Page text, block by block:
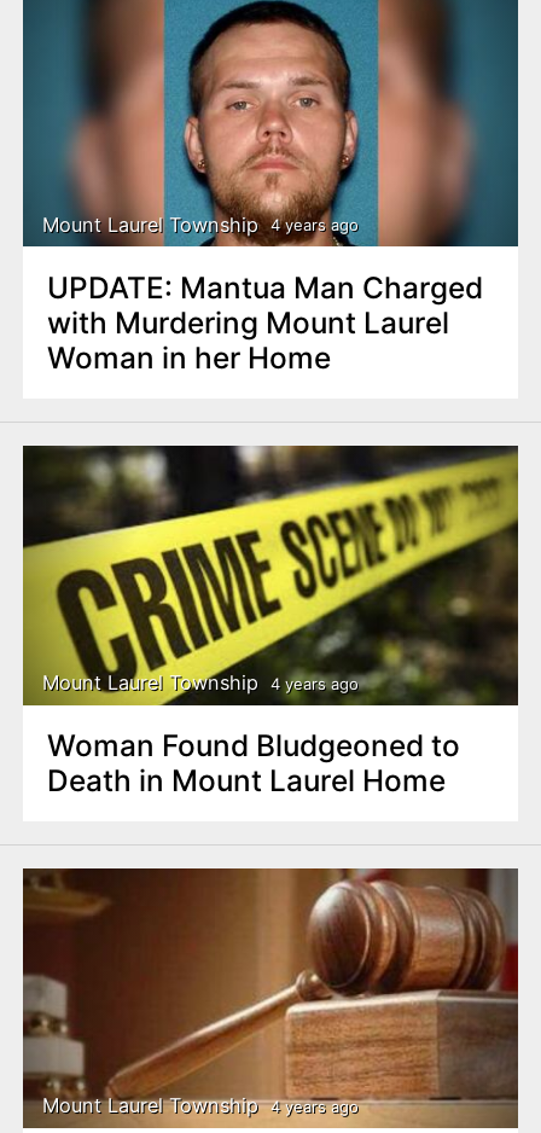
Mount Laurel Township 4 years ago
UPDATE: Mantua Man Charged
with Murdering Mount Laurel
Woman in her Home
Mount Laurel Township 4 years ago
Woman Found Bludgeoned to
Death in Mount Laurel Home
Mount Laurel Township 4 years ago